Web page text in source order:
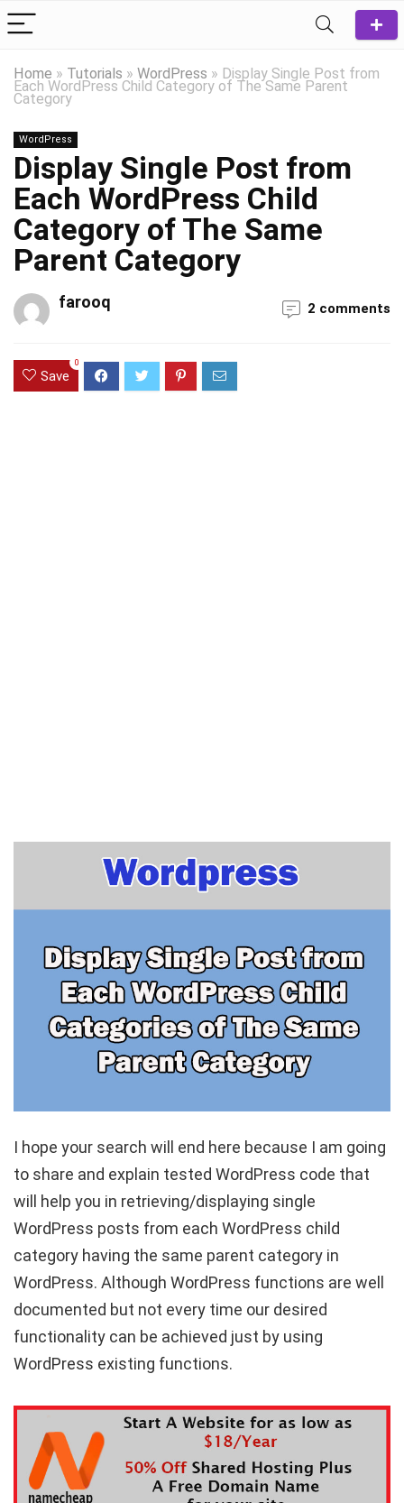
Home » Tutorials » WordPress » Display Single Post from
Each WordPress Child Category of The Same Parent
Category
WordPress
Display Single Post from
Each WordPress Child
Category of The Same
Parent Category
farooq 2 comments
Save
0
I hope your search will end here because I am going
to share and explain tested WordPress code that
will help you in retrieving/displaying single
WordPress posts from each WordPress child
category having the same parent category in
WordPress. Although WordPress functions are well
documented but not every time our desired
functionality can be achieved just by using
WordPress existing functions.